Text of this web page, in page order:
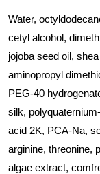
Water,
cetyl alcohol,
jojoba seed oil,
aminopropyl
PEG-40
silk,
acid 2K, PCA-Na,
arginine, threonine,
algae extract,